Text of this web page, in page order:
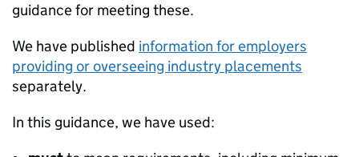
guidance for meeting these.
We have published information for employers
providing or overseeing industry placements
separately.
In this guidance, we have used: